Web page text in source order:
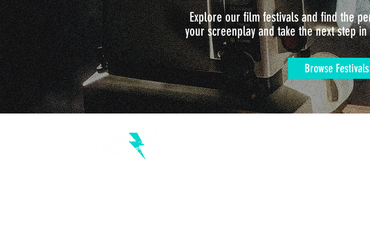
Explore our film festivals and find the
your screenplay and take the next step
Browse Festivals